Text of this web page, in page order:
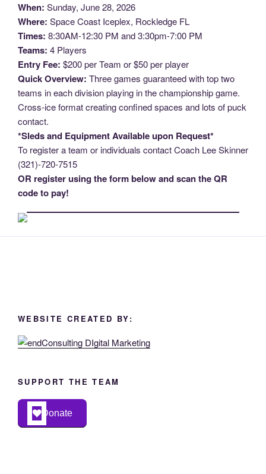
When: Sunday, June 28, 2026
Where: Space Coast Iceplex, Rockledge FL
Times: 8:30AM-12:30 PM and 3:30pm-7:00 PM
Teams: 4 Players
Entry Fee: $200 per Team or $50 per player
Quick Overview: Three games guaranteed with top two
teams in each division playing in the championship game.
Cross-ice format creating confined spaces and lots of puck
contact.
*Sleds and Equipment Available upon Request*
To register a team or individuals contact Coach Lee Skinner
(321)-720-7515
OR register using the form below and scan the QR
code to pay!
WEBSITE CREATED BY:
SUPPORT THE TEAM
Donate